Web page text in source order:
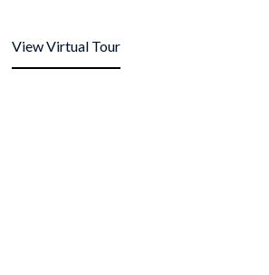
View Virtual Tour